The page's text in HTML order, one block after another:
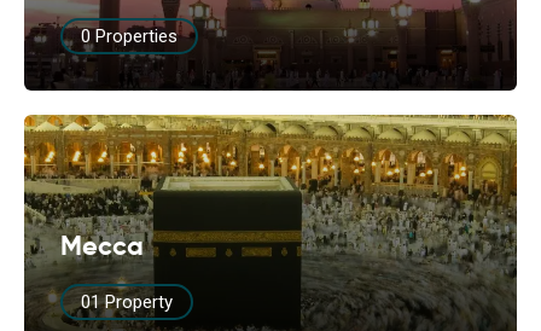
0 Properties
Mecca
01 Property